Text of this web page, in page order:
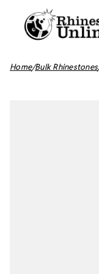
Home Bulk Rhinestones